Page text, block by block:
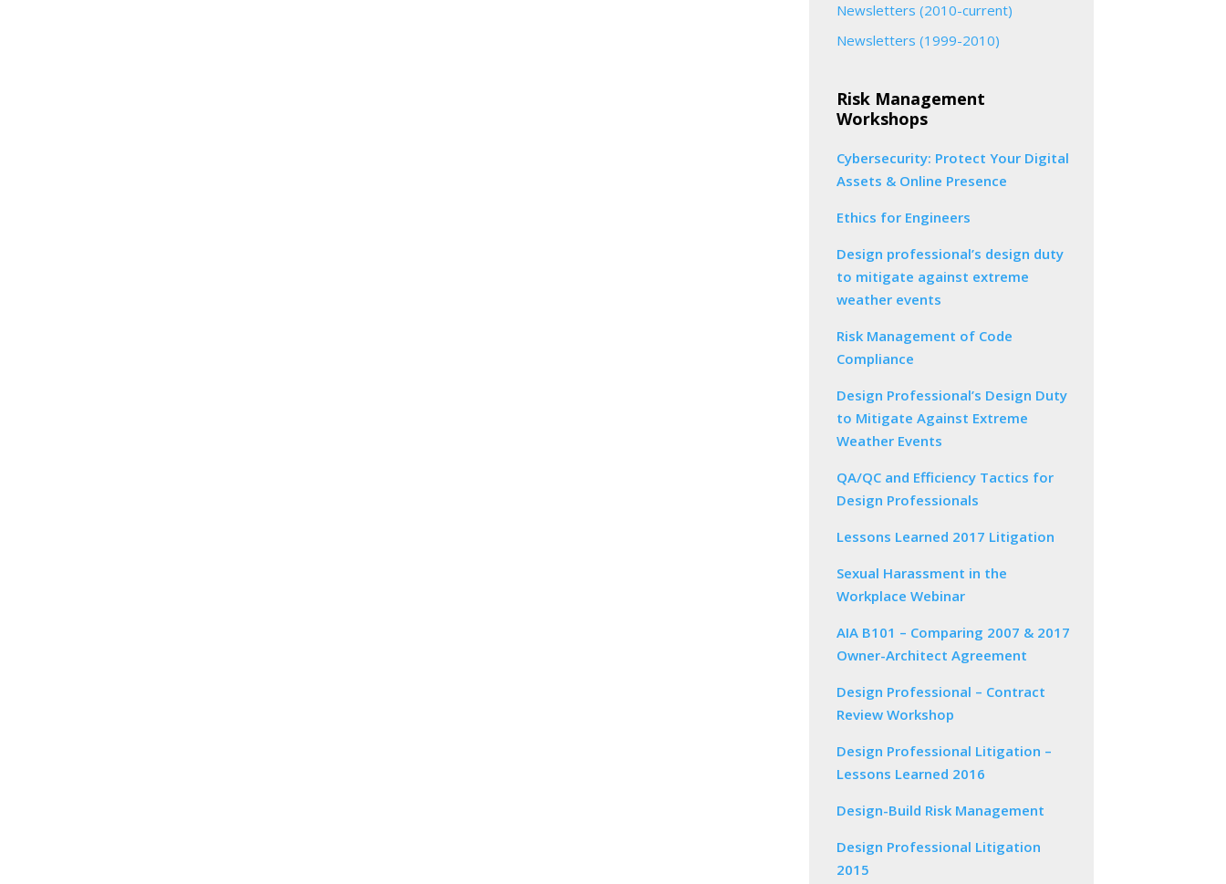
Newsletters (2010-current)
Newsletters (1999-2010)
Risk Management
Workshops
Cybersecurity: Protect Your Digital
Assets & Online Presence
Ethics for Engineers
Design professional’s design duty
to mitigate against extreme
weather events
Risk Management of Code
Compliance
Design Professional’s Design Duty
to Mitigate Against Extreme
Weather Events
QA/QC and Efficiency Tactics for
Design Professionals
Lessons Learned 2017 Litigation
Sexual Harassment in the
Workplace Webinar
AIA B101 – Comparing 2007 & 2017
Owner-Architect Agreement
Design Professional – Contract
Review Workshop
Design Professional Litigation –
Lessons Learned 2016
Design-Build Risk Management
Design Professional Litigation
2015